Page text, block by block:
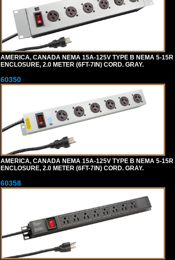
AMERICA, CANADA NEMA 15A-125V TYPE B NEMA 5-15R
ENCLOSURE, 2.0 METER (6FT-7IN) CORD. GRAY.
60350
AMERICA, CANADA NEMA 15A-125V TYPE B NEMA 5-
ENCLOSURE, 2.0 METER (6FT-7IN) CORD. GRAY.
60358